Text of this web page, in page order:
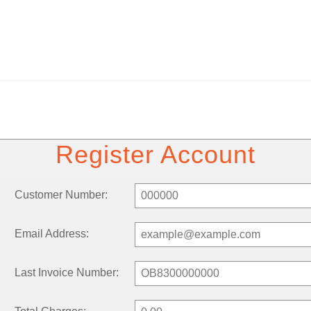
Register Account
Customer Number:
Email Address:
Last Invoice Number: